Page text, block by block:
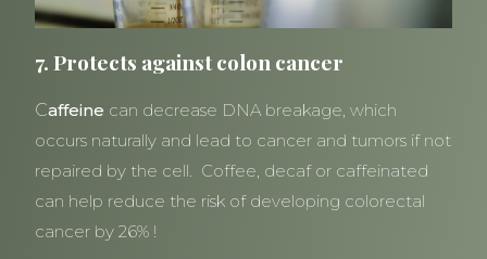
7. Protects against colon cancer
Caffeine can decrease DNA breakage, which
occurs naturally and lead to cancer and tumors if not
repaired by the cell. Coffee, decaf or caffeinated
can help reduce the risk of developing colorectal
cancer by 26% !